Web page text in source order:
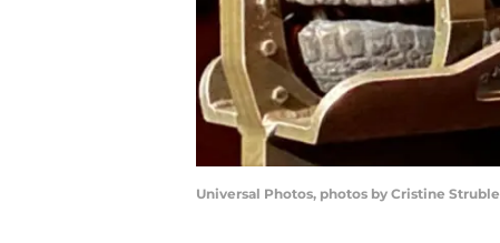
Universal Photos, photos by Cristine Struble